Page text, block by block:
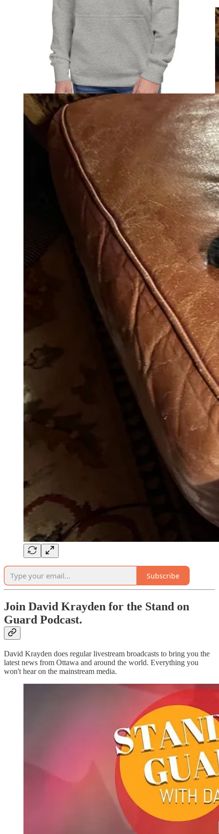
Subscribe
Join David Krayden for the Stand on
Guard Podcast.
David Krayden does regular livestream broadcasts to bring you the
latest news from Ottawa and around the world. Everything you
won't hear on the mainstream media.